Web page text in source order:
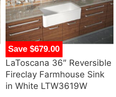
Save $679.00
LaToscana 36″ Reversible
Fireclay Farmhouse Sink
in White LTW3619W